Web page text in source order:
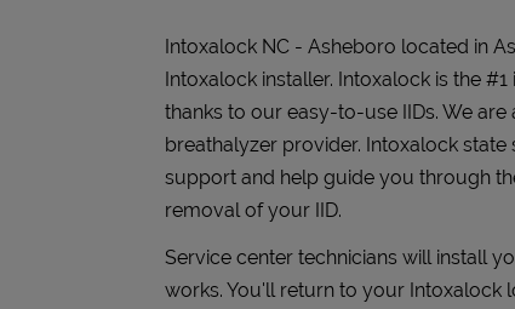
Intoxalock NC - Asheboro located in
Intoxalock installer. Intoxalock is the
thanks to our easy-to-use IIDs. We
breathalyzer provider. Intoxalock
support and help guide you through
removal of your IID.
Service center technicians will install
works. You'll return to your Intoxalock